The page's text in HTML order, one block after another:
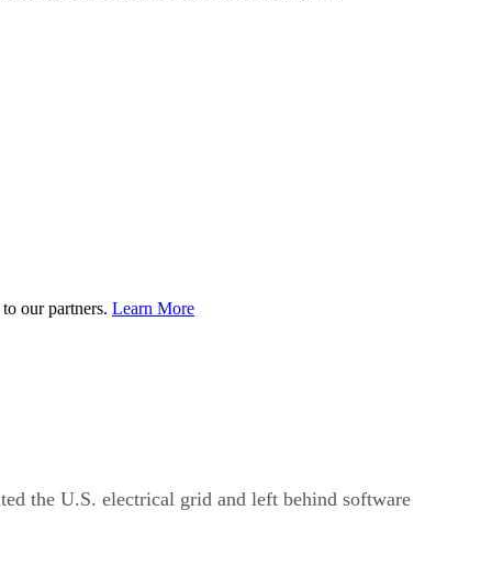
our partners. Learn More
the U.S. electrical grid and left behind software